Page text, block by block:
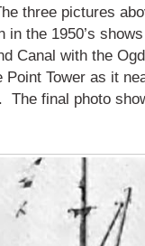
three pictures
the 1950’s
Canal with the
Tower as it
The final photo